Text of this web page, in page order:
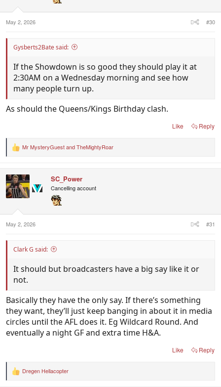
May 2, 2026 #30
Gysberts2Bate said:
If the Showdown is so good they should play it at
2:30AM on a Wednesday morning and see how
many people turn up.
As should the Queens/Kings Birthday clash.
Like Reply
R
t
i
o
:
Mr MysteryGuestandTheMightyRoar
SC_Power
Cancelling account
May 2, 2026 #31
Clark G said:
It should but broadcasters have a big say like it or
not.
Basically they have the only say. If there’s something
they want, they’ll just keep banging in about it in media
circles until the AFL does it. Eg Wildcard Round. And
eventually a night GF and extra time H&A.
Like Reply
R
Dregen Hellacopter